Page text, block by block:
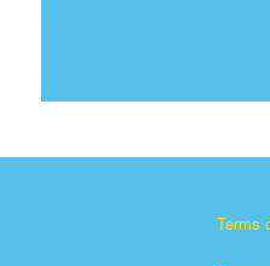
Terms